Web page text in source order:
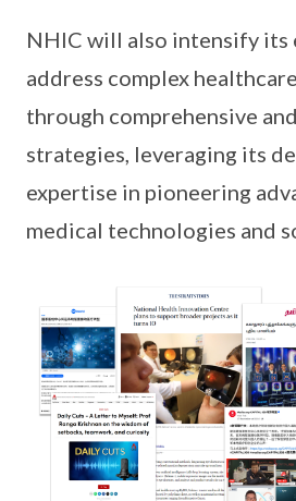
NHIC will also intensify
address complex
through comprehensive
strategies, leveraging its
expertise in pioneering
medical technologies and